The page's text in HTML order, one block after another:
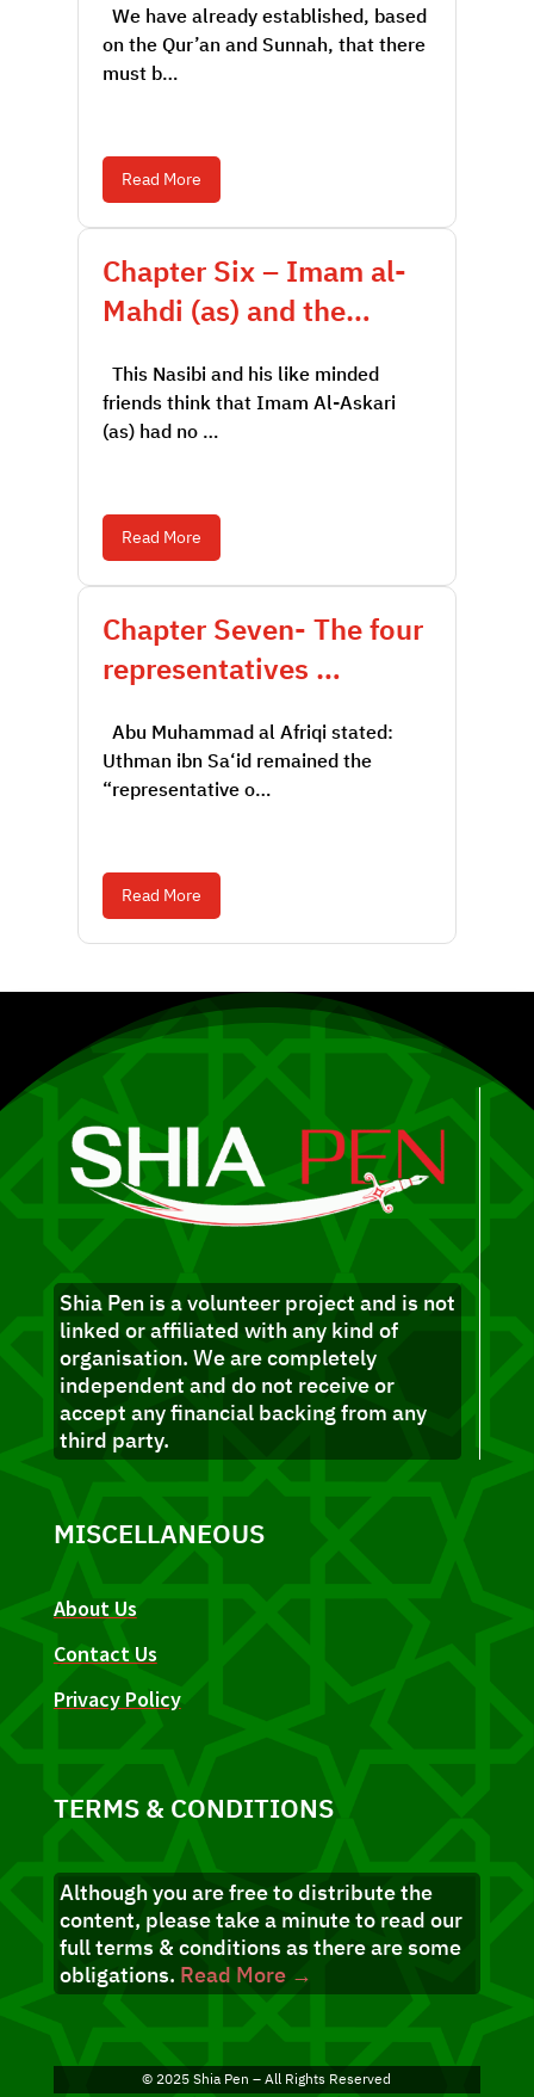
We have already established, based
on the Qur’an and Sunnah, that there
must b…
Read More
Chapter Six – Imam al-
Mahdi (as) and the…
This Nasibi and his like minded
friends think that Imam Al-Askari
(as) had no …
Read More
Chapter Seven- The four
representatives …
Abu Muhammad al Afriqi stated:
Uthman ibn Sa‘id remained the
“representative o…
Read More
Shia Pen is a volunteer project and is not
linked or affiliated with any kind of
organisation. We are completely
independent and do not receive or
accept any financial backing from any
third party.
MISCELLANEOUS
About Us
Contact Us
Privacy Policy
TERMS & CONDITIONS
Although you are free to distribute the
content, please take a minute to read our
full terms & conditions as there are some
obligations. Read More →
© 2025 Shia Pen – All Rights Reserved